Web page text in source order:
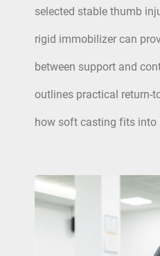
selected stable thumb
rigid immobilizer can
between support and
outlines practical return-
how soft casting fits into